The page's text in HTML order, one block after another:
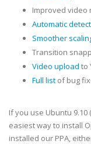
Improved video
Automatic
Smoother
Transition
Video upload to
Full list of bug
If you use Ubuntu
easiest way to install
installed our PPA,